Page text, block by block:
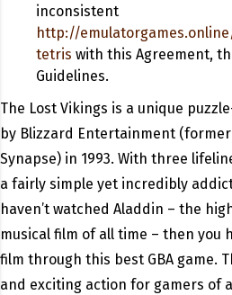
inconsistent
http://
tetris with this Agreement,
Guidelines.
The Lost Vikings is a unique
by Blizzard Entertainment
Synapse) in 1993. With three
a fairly simple yet incredibly
haven’t watched Aladdin – the
musical film of all time – then you
film through this best GBA game.
and exciting action for gamers of